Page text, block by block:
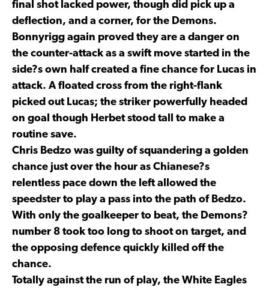
final shot lacked power, though did pick up a
deflection, and a corner, for the Demons.
Bonnyrigg again proved they are a danger on
the counter-attack as a swift move started in the
side?s own half created a fine chance for Lucas in
attack. A floated cross from the right-flank
picked out Lucas; the striker powerfully headed
on goal though Herbet stood tall to make a
routine save.
Chris Bedzo was guilty of squandering a golden
chance just over the hour as Chianese?s
relentless pace down the left allowed the
speedster to play a pass into the path of Bedzo.
With only the goalkeeper to beat, the Demons?
number 8 took too long to shoot on target, and
the opposing defence quickly killed off the
chance.
Totally against the run of play, the White Eagles